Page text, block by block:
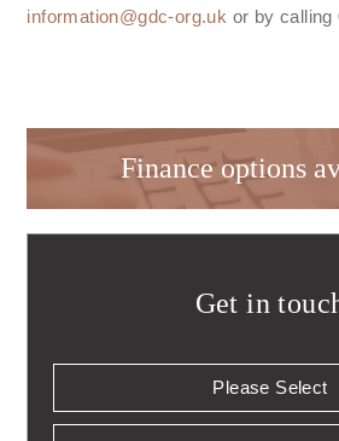
information@gdc-org.uk or by calling
Finance options
Get in